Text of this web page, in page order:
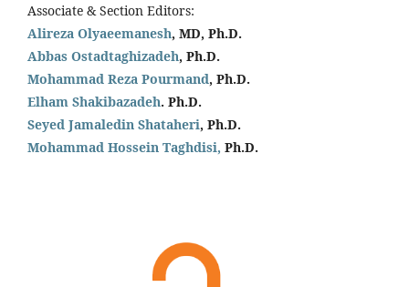
Associate & Section Editors:
Alireza Olyaeemanesh, MD, Ph.D.
Abbas Ostadtaghizadeh, Ph.D.
Mohammad Reza Pourmand, Ph.D.
Elham Shakibazadeh. Ph.D.
Seyed Jamaledin Shataheri, Ph.D.
Mohammad Hossein Taghdisi, Ph.D.